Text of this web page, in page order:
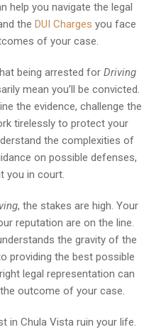
help you navigate the legal
the DUI Charges you face
of your case.
being arrested forDriving
mean you’ll be convicted.
the evidence, challenge the
tirelessly to protect your
the complexities of
on possible defenses,
you in court.
, the stakes are high. Your
reputation are on the line.
the gravity of the
providing the best possible
legal representation can
outcome of your case.
in Chula Vista ruin your life.